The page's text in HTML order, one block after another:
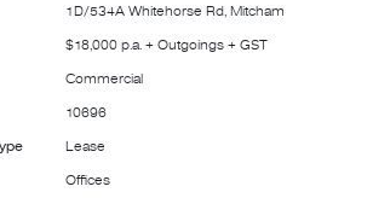
eateries, supermarkets, gym, Post
transport
high exposure, convenience, and
1D/534A Whitehorse Rd, Mitcham
$18,000 p.a. + Outgoings + GST
Commercial
10696
Lease
Offices